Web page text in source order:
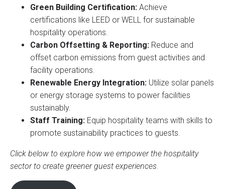
Green Building Certification: Achieve
certifications like LEED or WELL for sustainable
hospitality operations.
Carbon Offsetting & Reporting: Reduce and
offset carbon emissions from guest activities and
facility operations.
Renewable Energy Integration: Utilize solar panels
or energy storage systems to power facilities
sustainably.
Staff Training: Equip hospitality teams with skills to
promote sustainability practices to guests.
Click below to explore how we empower the hospitality
sector to create greener guest experiences.